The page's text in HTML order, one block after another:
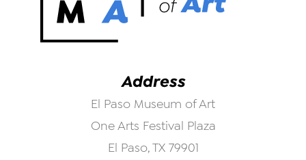
Address
El Paso Museum of Art
One Arts Festival Plaza
El Paso, TX 79901